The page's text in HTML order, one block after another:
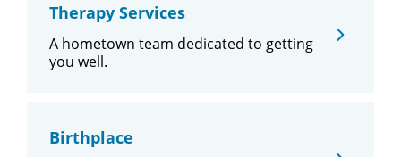
Therapy Services
A hometown team dedicated to getting
you well.
Birthplace